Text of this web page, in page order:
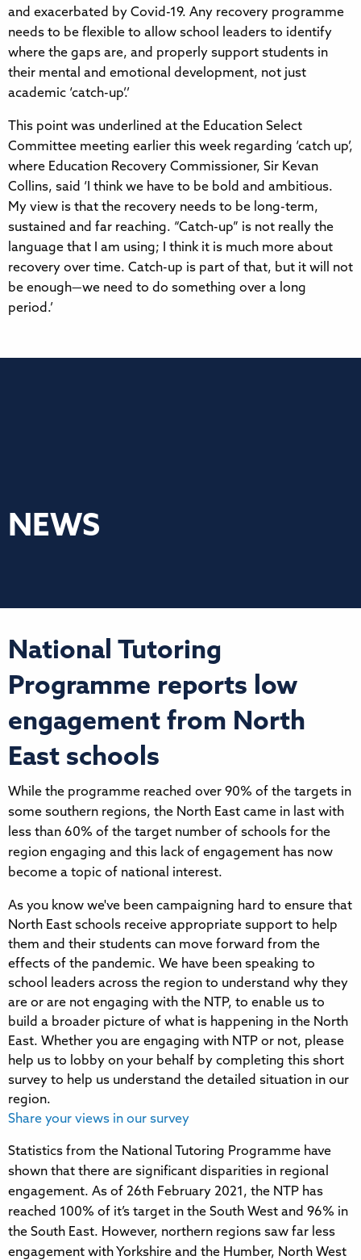
and exacerbated by Covid-19. Any recovery programme
needs to be flexible to allow school leaders to identify
where the gaps are, and properly support students in
their mental and emotional development, not just
academic ‘catch-up’.’
This point was underlined at the Education Select
Committee meeting earlier this week regarding ‘catch up’,
where Education Recovery Commissioner, Sir Kevan
Collins, said ‘I think we have to be bold and ambitious.
My view is that the recovery needs to be long-term,
sustained and far reaching. “Catch-up” is not really the
language that I am using; I think it is much more about
recovery over time. Catch-up is part of that, but it will not
be enough—we need to do something over a long
period.’
NEWS
National Tutoring
Programme reports low
engagement from North
East schools
While the programme reached over 90% of the targets in
some southern regions, the North East came in last with
less than 60% of the target number of schools for the
region engaging and this lack of engagement has now
become a topic of national interest.
As you know we've been campaigning hard to ensure that
North East schools receive appropriate support to help
them and their students can move forward from the
effects of the pandemic. We have been speaking to
school leaders across the region to understand why they
are or are not engaging with the NTP, to enable us to
build a broader picture of what is happening in the North
East. Whether you are engaging with NTP or not, please
help us to lobby on your behalf by completing this short
survey to help us understand the detailed situation in our
Share your views in our survey
Statistics from the National Tutoring Programme have
shown that there are significant disparities in regional
engagement. As of 26th February 2021, the NTP has
reached 100% of it’s target in the South West and 96% in
the South East. However, northern regions saw far less
engagement with Yorkshire and the Humber, North West